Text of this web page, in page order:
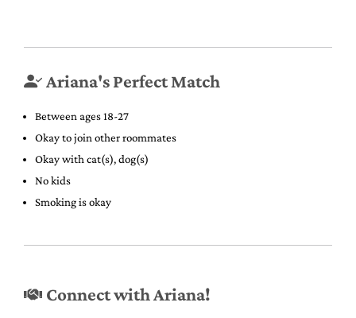
Ariana's Perfect Match
Between ages 18-27
Okay to join other roommates
Okay with cat(s), dog(s)
No kids
Smoking is okay
Connect with Ariana!